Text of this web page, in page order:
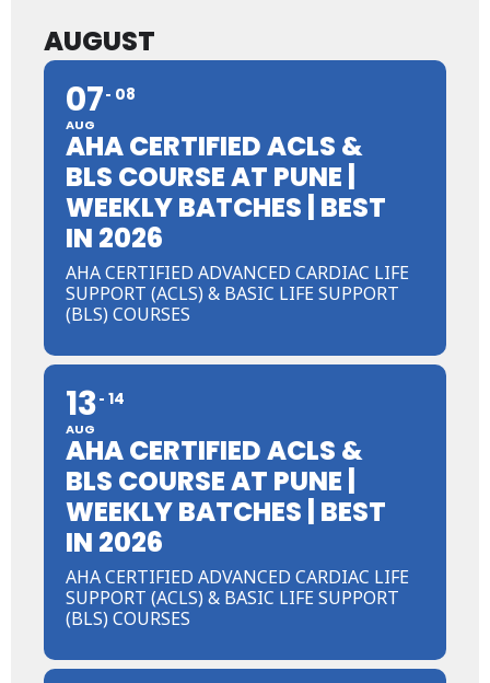
AUGUST
07
AUG
08
AHA CERTIFIED ACLS &
BLS COURSE AT PUNE |
WEEKLY BATCHES | BEST
IN 2026
AHA CERTIFIED ADVANCED CARDIAC LIFE
SUPPORT (ACLS) & BASIC LIFE SUPPORT
(BLS) COURSES
13
AUG
14
AHA CERTIFIED ACLS &
BLS COURSE AT PUNE |
WEEKLY BATCHES | BEST
IN 2026
AHA CERTIFIED ADVANCED CARDIAC LIFE
SUPPORT (ACLS) & BASIC LIFE SUPPORT
(BLS) COURSES